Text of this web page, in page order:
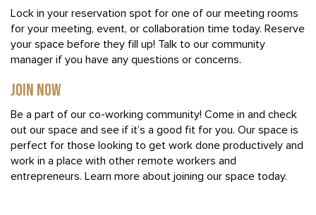
Lock in your reservation spot for one of our meeting rooms
for your meeting, event, or collaboration time today. Reserve
your space before they fill up! Talk to our community
manager if you have any questions or concerns.
JOIN NOW
Be a part of our co-working community! Come in and check
out our space and see if it’s a good fit for you. Our space is
perfect for those looking to get work done productively and
work in a place with other remote workers and
entrepreneurs. Learn more about joining our space today.